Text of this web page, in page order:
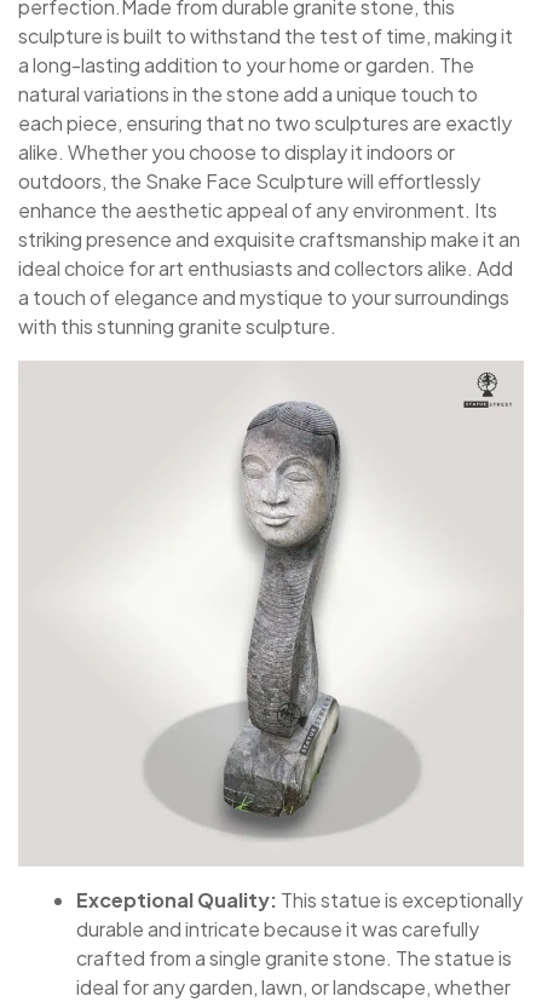
perfection.Made from durable granite stone, this
sculpture is built to withstand the test of time, making it
a long-lasting addition to your home or garden. The
natural variations in the stone add a unique touch to
each piece, ensuring that no two sculptures are exactly
alike. Whether you choose to display it indoors or
outdoors, the Snake Face Sculpture will effortlessly
enhance the aesthetic appeal of any environment. Its
striking presence and exquisite craftsmanship make it an
ideal choice for art enthusiasts and collectors alike. Add
a touch of elegance and mystique to your surroundings
with this stunning granite sculpture.
Exceptional Quality: This statue is exceptionally
durable and intricate because it was carefully
crafted from a single granite stone. The statue is
ideal for any garden, lawn, or landscape, whether